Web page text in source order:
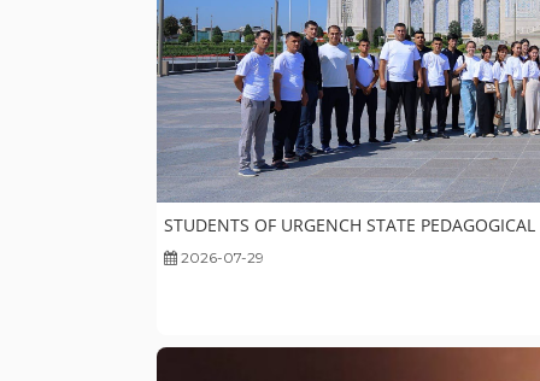
STUDENTS OF URGENCH STATE
2026-07-29